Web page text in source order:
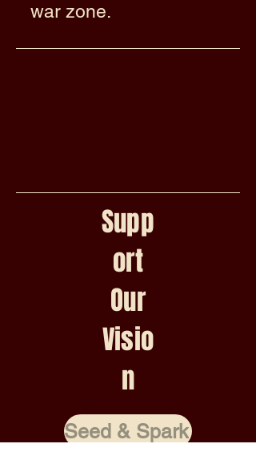
war zone.
Supp
ort
Our
Visio
n
Seed & Spark